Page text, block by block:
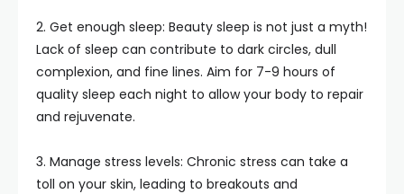
2. Get enough sleep: Beauty sleep is not just a myth!
Lack of sleep can contribute to dark circles, dull
complexion, and fine lines. Aim for 7-9 hours of
quality sleep each night to allow your body to repair
and rejuvenate.
3. Manage stress levels: Chronic stress can take a
toll on your skin, leading to breakouts and